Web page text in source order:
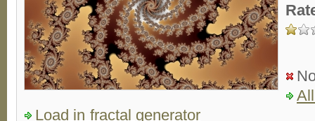
Load in fractal generator